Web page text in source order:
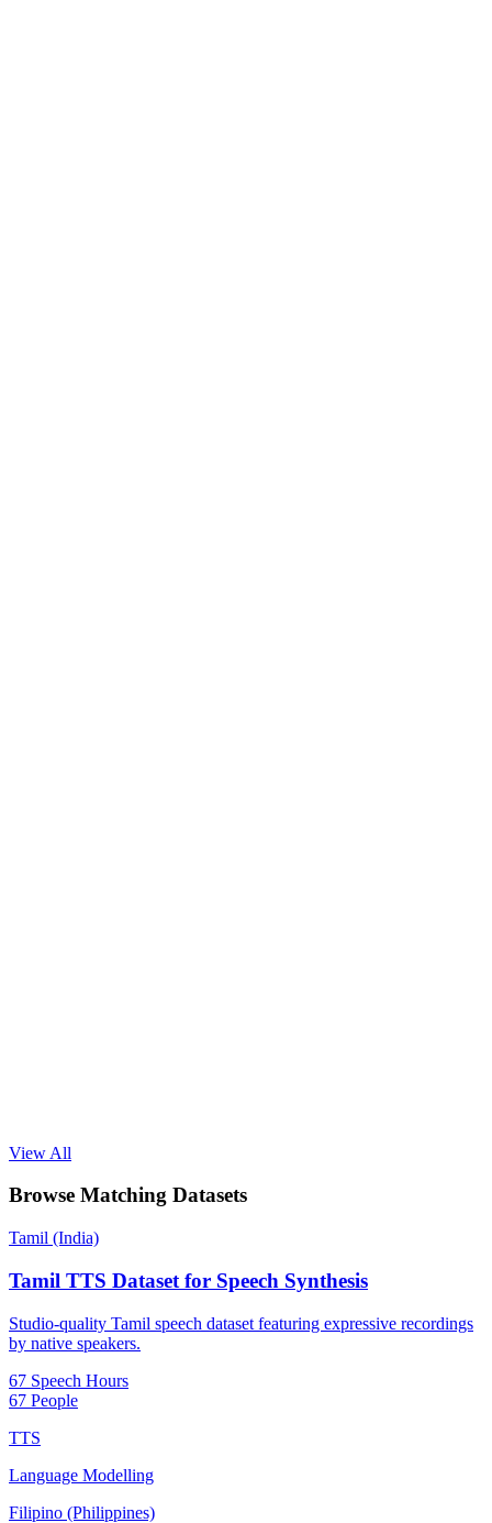
View All
Browse Matching Datasets
Tamil (India)
Tamil TTS Dataset for Speech Synthesis
Studio-quality Tamil speech dataset featuring expressive recordings
by native speakers.
67 Speech Hours
67 People
TTS
Language Modelling
Filipino (Philippines)